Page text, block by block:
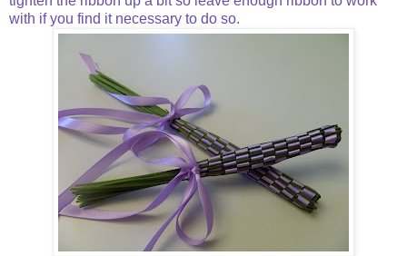
with if you find it necessary to do so.